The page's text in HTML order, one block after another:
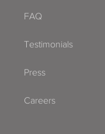
FAQ
Testimonials
Press
Careers